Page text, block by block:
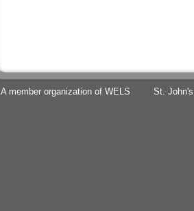
A member organization of WELS St.